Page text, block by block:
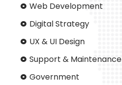
Web Development
Digital Strategy
UX & UI Design
Support & Maintenance
Government